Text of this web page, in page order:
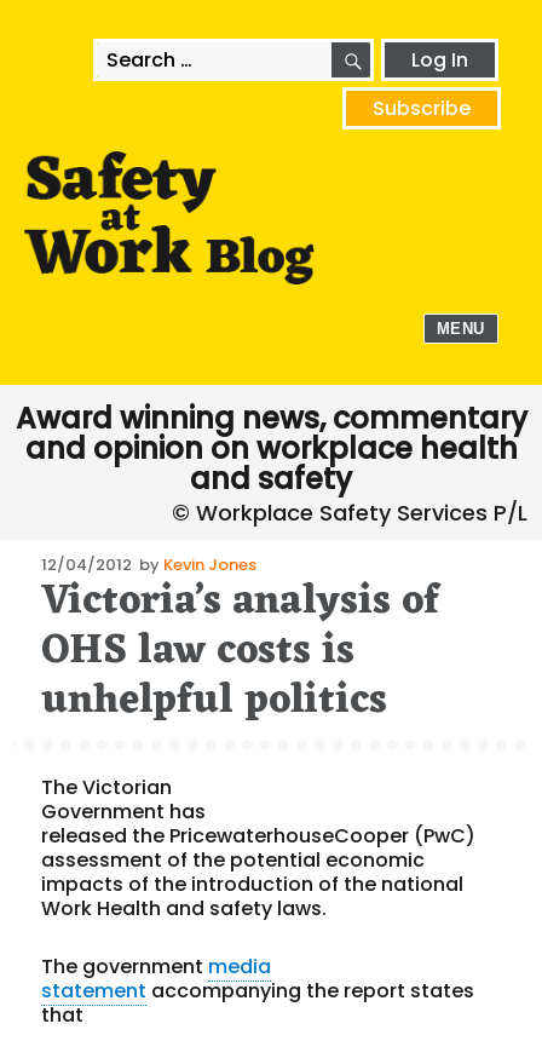
Search
for:
SEARCHLog In
Subscribe
MENU
Award winning news, commentary
and opinion on workplace health
and safety
Posted
on
12/04/2012 by Kevin Jones
Victoria’s analysis of
OHS law costs is
unhelpful politics
The Victorian
Government has
released the PricewaterhouseCooper (PwC)
assessment of the potential economic
impacts of the introduction of the national
Work Health and safety laws.
The government media
statement accompanying the report states
that